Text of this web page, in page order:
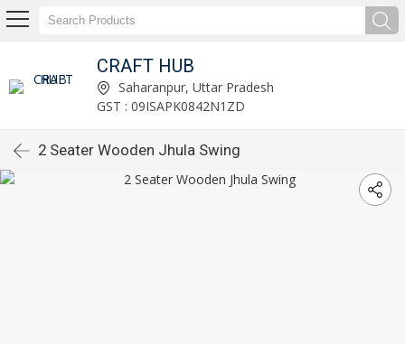
CRAFT HUB
Saharanpur, Uttar Pradesh
GST : 09ISAPK0842N1ZD
2 Seater Wooden Jhula Swing